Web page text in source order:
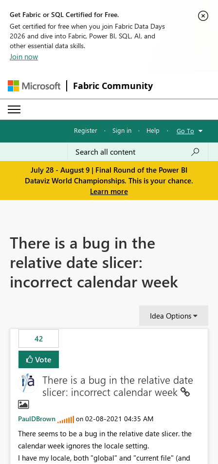
Get Fabric or SQL Certified for Free.
Get certified for free when you join Fabric Data Days
2026 and dive into Fabric, Power BI, SQL, AI, and
other essential data skills.
Join now
Fabric Community
Register · Sign in · Help · Go To
July 28 - August 9 | Final Round of the Power BI
Dataviz World Championships. This is your chance.
Learn more
There is a bug in the
relative date slicer:
incorrect calendar week
Idea Options
42
Vote
There is a bug in the relative date
slicer: incorrect calendar week
PaulDBrown on ‎02-08-2021 04:35 AM
There seems to be a bug in the relative date slicer. the
calendar week ignores the locale setting.
I have my locale, both "global" and "current file" (and